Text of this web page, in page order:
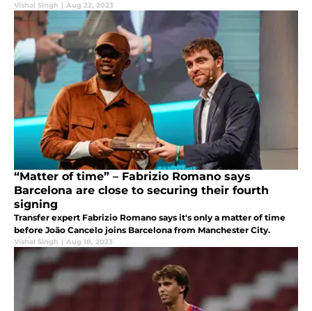
Vishal Singh | Aug 22, 2023
“Matter of time” – Fabrizio Romano says
Barcelona are close to securing their fourth
signing
Transfer expert Fabrizio Romano says it's only a matter of time
before João Cancelo joins Barcelona from Manchester City.
Vishal Singh | Aug 18, 2023